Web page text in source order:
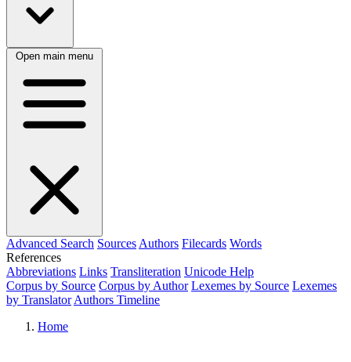
Open main menu
Advanced Search Sources Authors Filecards Words
References
Abbreviations Links Transliteration Unicode Help
Corpus by Source Corpus by Author Lexemes by Source Lexemes
by Translator Authors Timeline
Home